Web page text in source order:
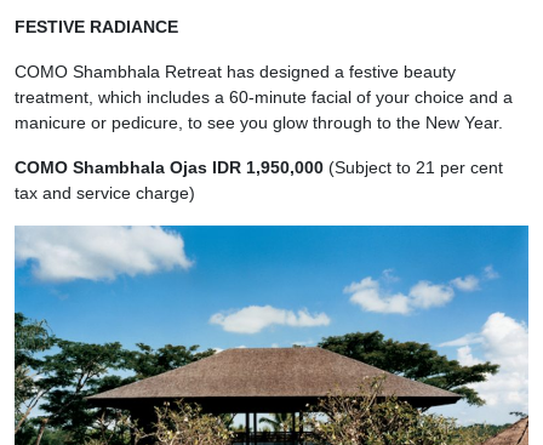
FESTIVE RADIANCE
COMO Shambhala Retreat has designed a festive beauty
treatment, which includes a 60-minute facial of your choice and a
manicure or pedicure, to see you glow through to the New Year.
COMO Shambhala Ojas IDR 1,950,000 (Subject to 21 per cent
tax and service charge)